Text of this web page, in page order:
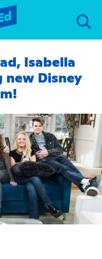
Isabella
Disney